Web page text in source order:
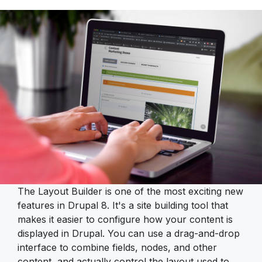
The Layout Builder is one of the most exciting new
features in Drupal 8. It's a site building tool that
makes it easier to configure how your content is
displayed in Drupal. You can use a drag-and-drop
interface to combine fields, nodes, and other